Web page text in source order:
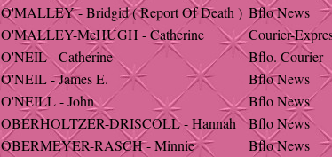
O'MALLEY - Bridgid ( Report Of Death ) Bflo News
O'MALLEY-McHUGH - Catherine
Courier-
O'NEIL - Catherine
Bflo. Courier
O'NEIL - James E.
Bflo News
O'NEILL - John
Bflo News
OBERHOLTZER-DRISCOLL - Hannah
Bflo News
OBERMEYER-RASCH - Minnie
Bflo News